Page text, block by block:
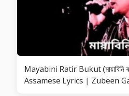
Mayabini Ratir Bukut (মায়াবিনি
Assamese Lyrics | Zubeen